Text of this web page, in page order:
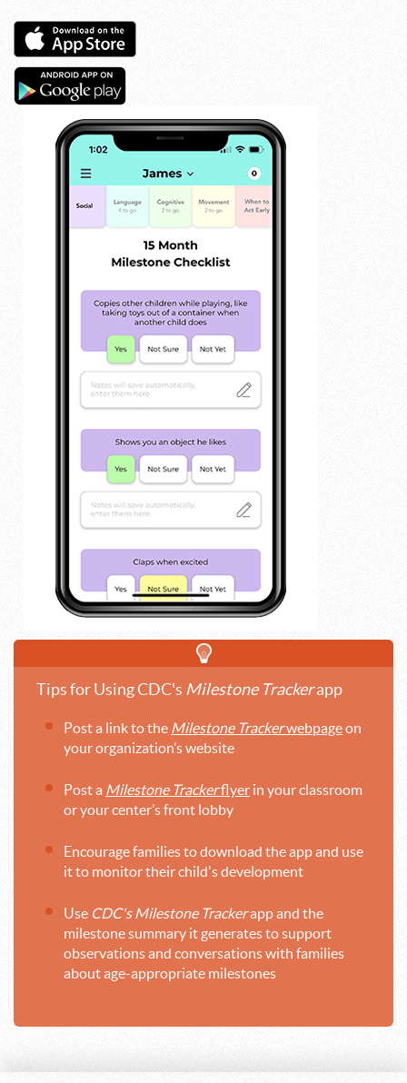
Tips for Using CDC's Milestone Trackerapp
Post a link to the Milestone Trackerwebpageon
your organization’s website
Post a Milestone Trackerflyer in your classroom
or your center’s front lobby
Encourage families to download the app and use
it to monitor their child's development
Use CDC's Milestone Trackerapp and the
milestone summary it generates to support
observations and conversations with families
about age-appropriate milestones